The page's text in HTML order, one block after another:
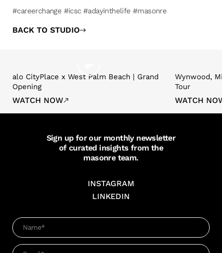
#careerchange #icsc #adayinthelife #masonre
BACK TO STUDIO
alo CityPlace x West Palm Beach | Grand
Opening
WATCH NOW
Wynwood,
Tour
WATCH
Sign up for our monthly newsletter
of curated insights from the
masonre team.
INSTAGRAM
LINKEDIN